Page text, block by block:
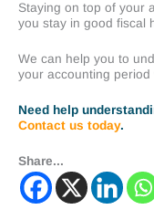
Staying on top of your
you stay in good fiscal
We can help you to
your accounting period
Need help
Contact us today.
Share...